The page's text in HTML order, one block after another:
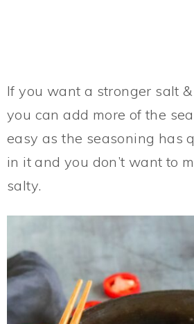
If you want a stronger salt
you can add more of the
easy as the seasoning has
in it and you don’t want to
salty.